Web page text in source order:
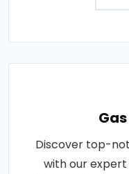
Discover top-
with our